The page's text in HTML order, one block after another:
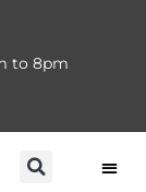
to 8pm